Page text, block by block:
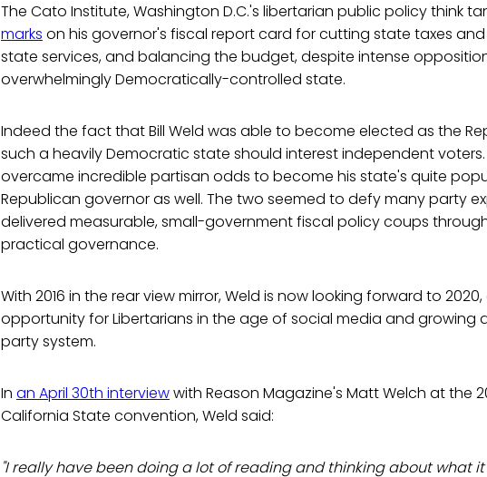
The Cato Institute, Washington D.C.'s libertarian public policy think
marks on his governor's fiscal report card for cutting state taxes
state services, and balancing the budget, despite intense
overwhelmingly Democratically-controlled state.
Indeed the fact that Bill Weld was able to become elected as the
such a heavily Democratic state should interest independent
overcame incredible partisan odds to become his state's quite
Republican governor as well. The two seemed to defy many party
delivered measurable, small-government fiscal policy coups
practical governance.
With 2016 in the rear view mirror, Weld is now looking forward to
opportunity for Libertarians in the age of social media and growing
party system.
In an April 30th interviewwith Reason Magazine's Matt Welch at the
California State convention, Weld said:
"I really have been doing a lot of reading and thinking about what